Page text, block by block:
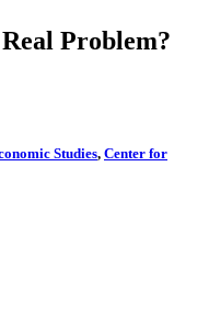
Problem?
Studies, Center for